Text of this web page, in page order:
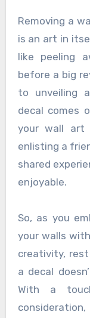
Removing a
is an art in
like peeling
before a big
to unveiling
decal comes
your wall art
enlisting a
shared
enjoyable.
So, as you
your walls
creativity,
a decal
With a